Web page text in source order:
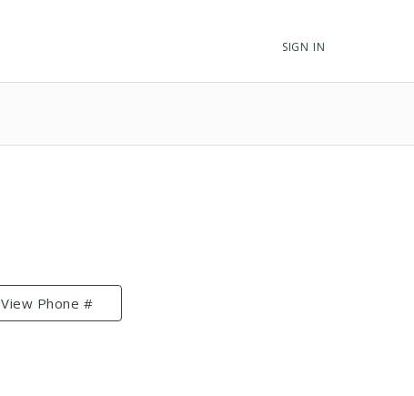
SIGN IN
View Phone #